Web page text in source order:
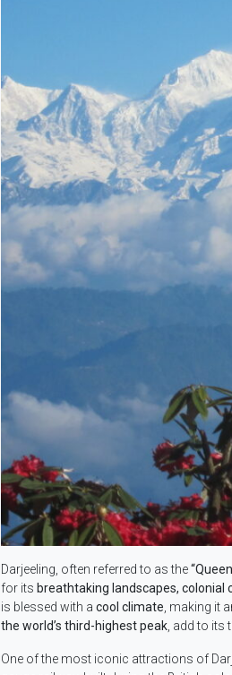
Darjeeling, often referred to as the
for its breathtaking landscapes,
is blessed with a cool climate, making it
the world’s third-highest peak, add to its
One of the most iconic attractions of